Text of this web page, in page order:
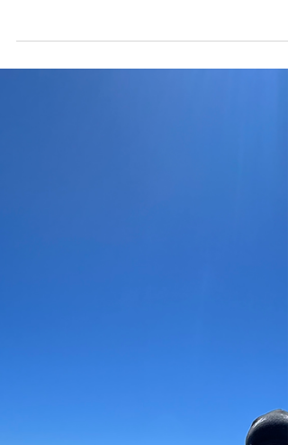
mountain goats that graze along the way.